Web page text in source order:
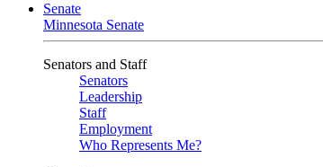
Senate
Minnesota Senate
Senators and Staff
Senators
Leadership
Staff
Employment
Who Represents Me?